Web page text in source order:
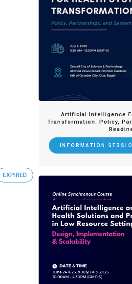
Artificial Intelligence
Transformation: Policy,
INFORMATION
EXPIRED